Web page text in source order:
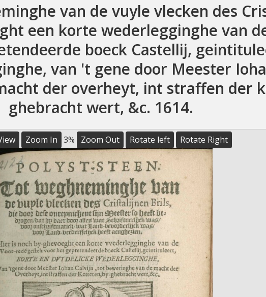
van de vuyle vlecken des
een korte wederlegginghe van
boeck Castellij,
van 't gene door Meester
der overheyt, int straffen der
ghebracht wert, &c. 1614.
Zoom In 3% Zoom Out Rotate left Rotate Right